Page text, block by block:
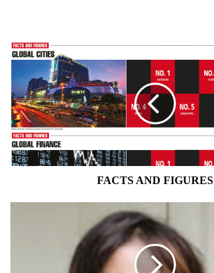
FACTS
AND
FIGURES
FACTS AND FIGURES